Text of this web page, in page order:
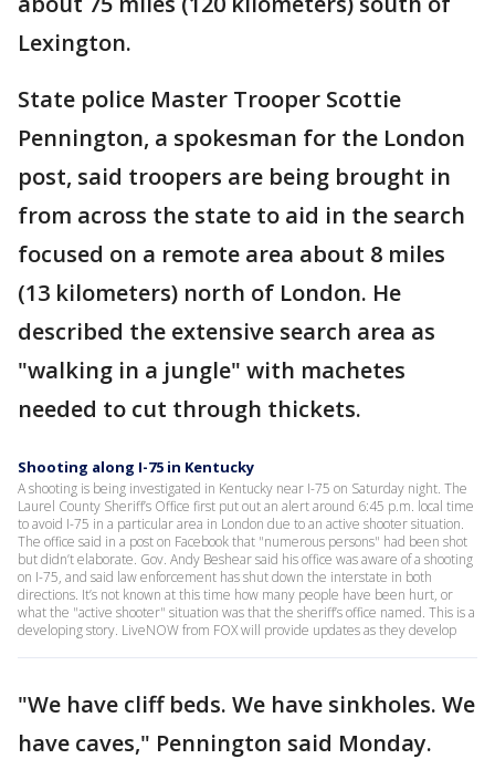
Lexington.
State police Master Trooper Scottie
Pennington, a spokesman for the London
post, said troopers are being brought in
from across the state to aid in the search
focused on a remote area about 8 miles
(13 kilometers) north of London. He
described the extensive search area as
"walking in a jungle" with machetes
needed to cut through thickets.
Shooting along I-75 in Kentucky
A shooting is being investigated in Kentucky near I-75 on Saturday night. The
Laurel County Sheriff’s Office first put out an alert around 6:45 p.m. local time
to avoid I-75 in a particular area in London due to an active shooter situation.
The office said in a post on Facebook that "numerous persons" had been shot
but didn’t elaborate. Gov. Andy Beshear said his office was aware of a shooting
on I-75, and said law enforcement has shut down the interstate in both
directions. It’s not known at this time how many people have been hurt, or
what the "active shooter" situation was that the sheriff’s office named. This is a
developing story. LiveNOW from FOX will provide updates as they develop
"We have cliff beds. We have sinkholes. We
have caves," Pennington said Monday.